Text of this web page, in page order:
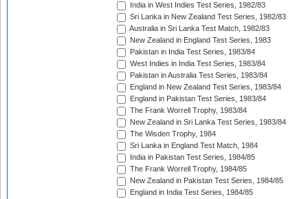
India in West Indies Test Series, 1982/83
Sri Lanka in New Zealand Test Series, 1982/83
Australia in Sri Lanka Test Match, 1982/83
New Zealand in England Test Series, 1983
Pakistan in India Test Series, 1983/84
West Indies in India Test Series, 1983/84
Pakistan in Australia Test Series, 1983/84
England in New Zealand Test Series, 1983/84
England in Pakistan Test Series, 1983/84
The Frank Worrell Trophy, 1983/84
New Zealand in Sri Lanka Test Series, 1983/84
The Wisden Trophy, 1984
Sri Lanka in England Test Match, 1984
India in Pakistan Test Series, 1984/85
The Frank Worrell Trophy, 1984/85
New Zealand in Pakistan Test Series, 1984/85
England in India Test Series, 1984/85